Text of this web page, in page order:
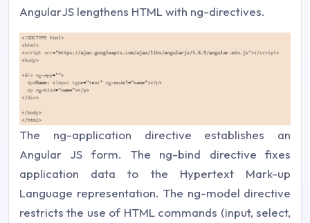
AngularJS lengthens HTML with ng-directives.
The ng-application directive establishes an
Angular JS form. The ng-bind directive fixes
application data to the Hypertext Mark-up
Language representation. The ng-model directive
restricts the use of HTML commands (input, select,